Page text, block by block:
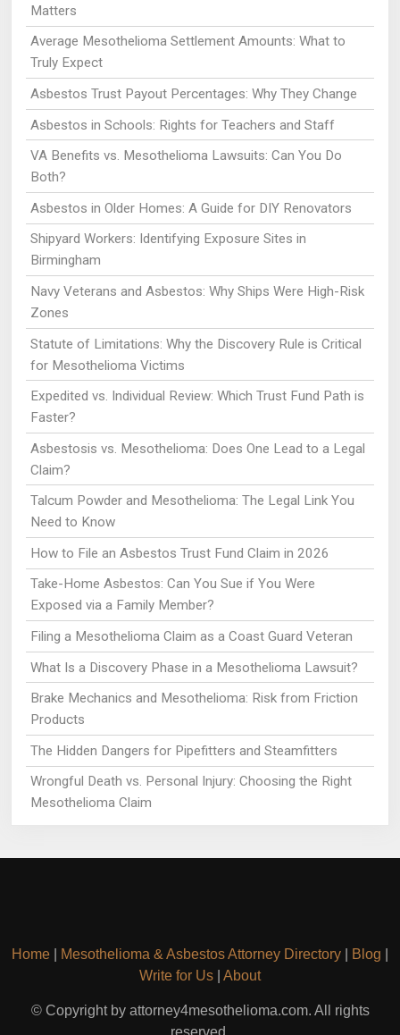
Matters
Average Mesothelioma Settlement Amounts: What to
Truly Expect
Asbestos Trust Payout Percentages: Why They Change
Asbestos in Schools: Rights for Teachers and Staff
VA Benefits vs. Mesothelioma Lawsuits: Can You Do
Both?
Asbestos in Older Homes: A Guide for DIY Renovators
Shipyard Workers: Identifying Exposure Sites in
Birmingham
Navy Veterans and Asbestos: Why Ships Were High-Risk
Zones
Statute of Limitations: Why the Discovery Rule is Critical
for Mesothelioma Victims
Expedited vs. Individual Review: Which Trust Fund Path is
Faster?
Asbestosis vs. Mesothelioma: Does One Lead to a Legal
Claim?
Talcum Powder and Mesothelioma: The Legal Link You
Need to Know
How to File an Asbestos Trust Fund Claim in 2026
Take-Home Asbestos: Can You Sue if You Were
Exposed via a Family Member?
Filing a Mesothelioma Claim as a Coast Guard Veteran
What Is a Discovery Phase in a Mesothelioma Lawsuit?
Brake Mechanics and Mesothelioma: Risk from Friction
Products
The Hidden Dangers for Pipefitters and Steamfitters
Wrongful Death vs. Personal Injury: Choosing the Right
Mesothelioma Claim
Home Mesothelioma & Asbestos Attorney Directory Blog
Write for Us
About
© Copyright by attorney4mesothelioma.com. All rights